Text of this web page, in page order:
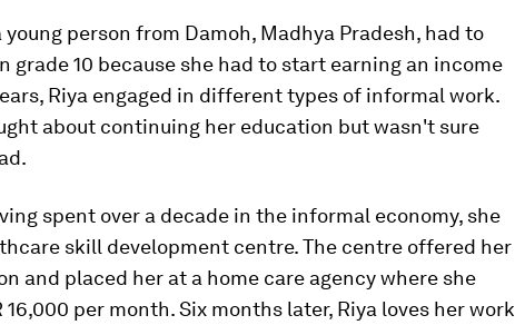
young person from Damoh, Madhya Pradesh, had to
grade 10 because she had to start earning an income
Riya engaged in different types of informal work.
about continuing her education but wasn't sure
spent over a decade in the informal economy, she
skill development centre. The centre offered her
and placed her at a home care agency where she
per month. Six months later, Riya loves her work